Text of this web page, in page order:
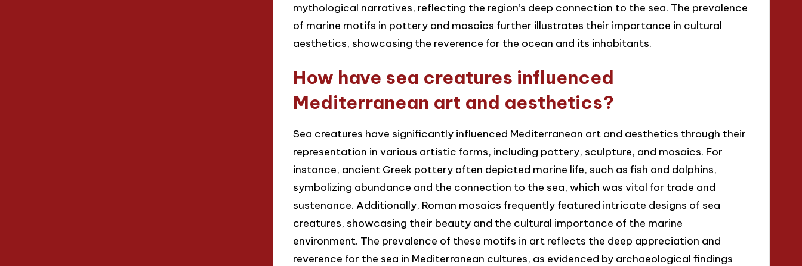
mythological narratives, reflecting the region’s deep connection to the sea. The prevalence
of marine motifs in pottery and mosaics further illustrates their importance in cultural
aesthetics, showcasing the reverence for the ocean and its inhabitants.
How have sea creatures influenced
Mediterranean art and aesthetics?
Sea creatures have significantly influenced Mediterranean art and aesthetics through their
representation in various artistic forms, including pottery, sculpture, and mosaics. For
instance, ancient Greek pottery often depicted marine life, such as fish and dolphins,
symbolizing abundance and the connection to the sea, which was vital for trade and
sustenance. Additionally, Roman mosaics frequently featured intricate designs of sea
creatures, showcasing their beauty and the cultural importance of the marine
environment. The prevalence of these motifs in art reflects the deep appreciation and
reverence for the sea in Mediterranean cultures, as evidenced by archaeological findings